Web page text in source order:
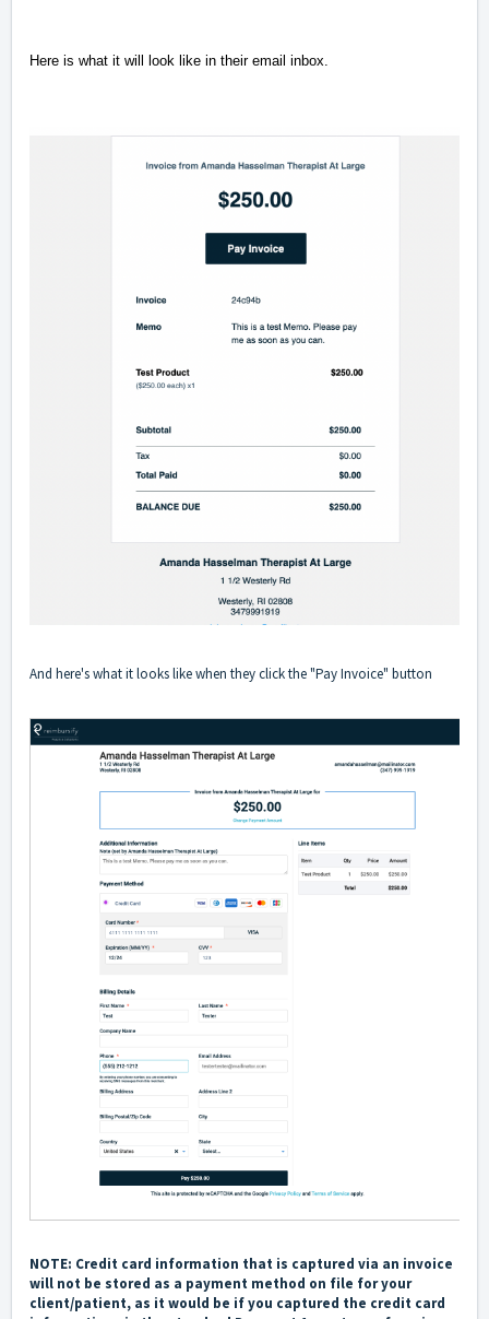
Here is what it will look like in their email inbox.
And here's what it looks like when they click the "Pay Invoice" button
NOTE: Credit card information that is captured via an invoice
will not be stored as a payment method on file for your
client/patient, as it would be if you captured the credit card